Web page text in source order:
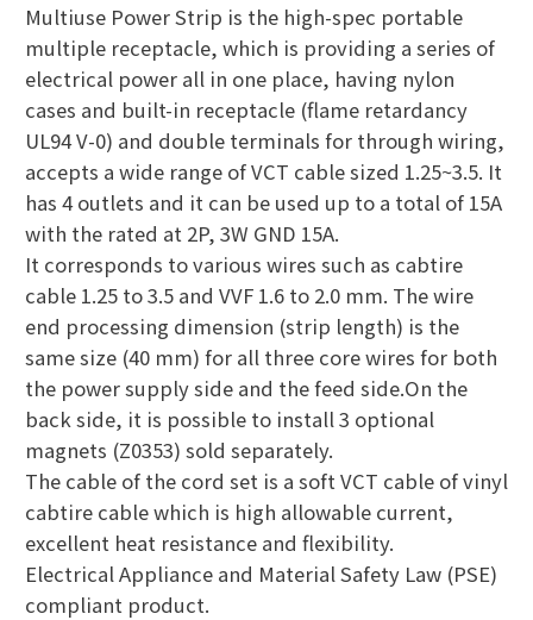
Multiuse Power Strip is the high-spec portable
multiple receptacle, which is providing a series of
electrical power all in one place, having nylon
cases and built-in receptacle (flame retardancy
UL94 V-0) and double terminals for through wiring,
accepts a wide range of VCT cable sized 1.25~3.5. It
has 4 outlets and it can be used up to a total of 15A
with the rated at 2P, 3W GND 15A.
It corresponds to various wires such as cabtire
cable 1.25 to 3.5 and VVF 1.6 to 2.0 mm. The wire
end processing dimension (strip length) is the
same size (40 mm) for all three core wires for both
the power supply side and the feed side.On the
back side, it is possible to install 3 optional
magnets (Z0353) sold separately.
The cable of the cord set is a soft VCT cable of vinyl
cabtire cable which is high allowable current,
excellent heat resistance and flexibility.
Electrical Appliance and Material Safety Law (PSE)
compliant product.